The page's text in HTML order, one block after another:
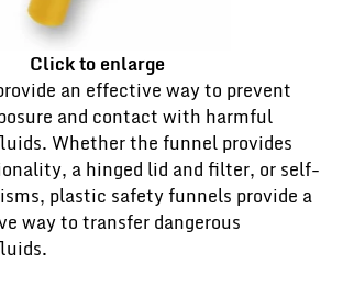
Click to enlarge
an effective way to prevent
and contact with harmful
Whether the funnel provides
a hinged lid and filter, or self-
plastic safety funnels provide a
way to transfer dangerous